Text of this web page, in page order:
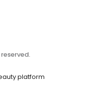
platform